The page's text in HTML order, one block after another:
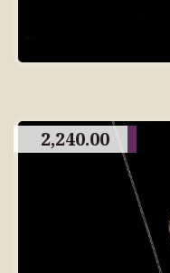
2,240.00